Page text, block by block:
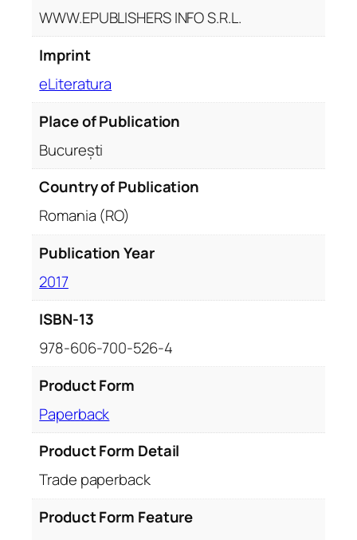
WWW.EPUBLISHERS INFO S.R.L.
Imprint
eLiteratura
Place of Publication
București
Country of Publication
Romania (RO)
Publication Year
2017
ISBN-13
978-606-700-526-4
Product Form
Paperback
Product Form Detail
Trade paperback
Product Form Feature